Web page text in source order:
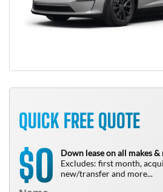
QUICK FREE QUOTE
$0
Down lease on all makes &
Excludes: first month,
new/transfer and more...